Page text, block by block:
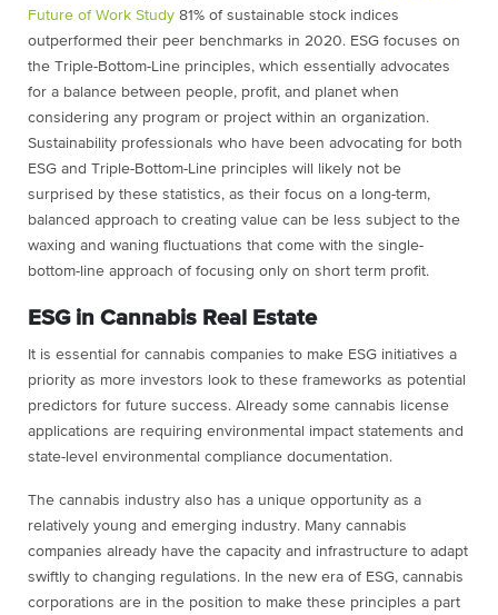
Future of Work Study 81% of sustainable stock indices
outperformed their peer benchmarks in 2020. ESG focuses on
the Triple-Bottom-Line principles, which essentially advocates
for a balance between people, profit, and planet when
considering any program or project within an organization.
Sustainability professionals who have been advocating for both
ESG and Triple-Bottom-Line principles will likely not be
surprised by these statistics, as their focus on a long-term,
balanced approach to creating value can be less subject to the
waxing and waning fluctuations that come with the single-
bottom-line approach of focusing only on short term profit.
ESG in Cannabis Real Estate
It is essential for cannabis companies to make ESG initiatives a
priority as more investors look to these frameworks as potential
predictors for future success. Already some cannabis license
applications are requiring environmental impact statements and
state-level environmental compliance documentation.
The cannabis industry also has a unique opportunity as a
relatively young and emerging industry. Many cannabis
companies already have the capacity and infrastructure to adapt
swiftly to changing regulations. In the new era of ESG, cannabis
corporations are in the position to make these principles a part